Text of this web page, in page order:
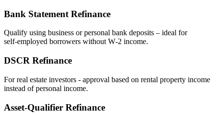
Bank Statement Refinance
Qualify using business or personal bank deposits – ideal for
self‑employed borrowers without W‑2 income.
DSCR Refinance
For real estate investors - approval based on rental property income
instead of personal income.
Asset‑Qualifier Refinance